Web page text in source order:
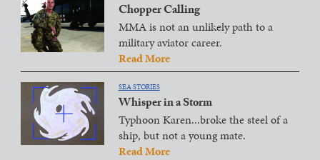
Chopper Calling
MMA is not an unlikely path to a
military aviator career.
Read More
SEA STORIES
Whisper in a Storm
Typhoon Karen...broke the steel of a
ship, but not a young mate.
Read More